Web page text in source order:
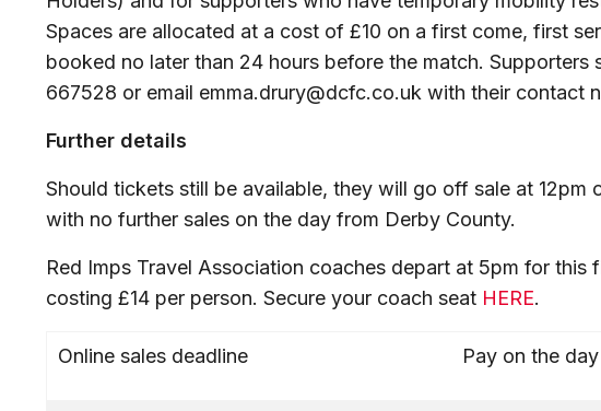
Spaces are allocated at a cost of £10 on a first come, first
booked no later than 24 hours before the match. Supporters
667528 or email emma.drury@dcfc.co.uk with their contact
Further details
Should tickets still be available, they will go off sale at 12pm
with no further sales on the day from Derby County.
Red Imps Travel Association coaches depart at 5pm for this
costing £14 per person. Secure your coach seat HERE.
Online sales deadline Pay on the day